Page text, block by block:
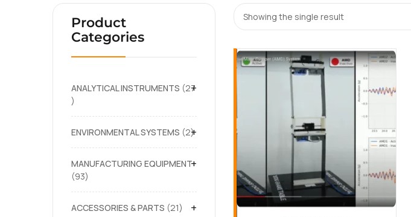
Product
Categories
+
ANALYTICAL INSTRUMENTS 27
+
ENVIRONMENTAL SYSTEMS 2
+
MANUFACTURING EQUIPMENT
93
+
ACCESSORIES & PARTS 21
Showing the single result